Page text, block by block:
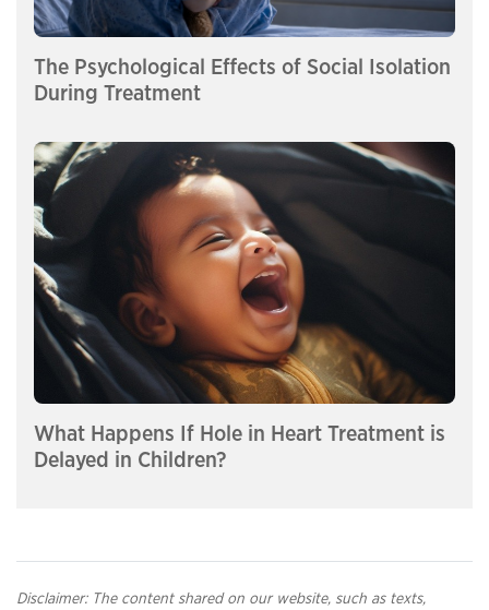
The Psychological Effects of Social Isolation
During Treatment
What Happens If Hole in Heart Treatment is
Delayed in Children?
Disclaimer: The content shared on our website, such as texts,